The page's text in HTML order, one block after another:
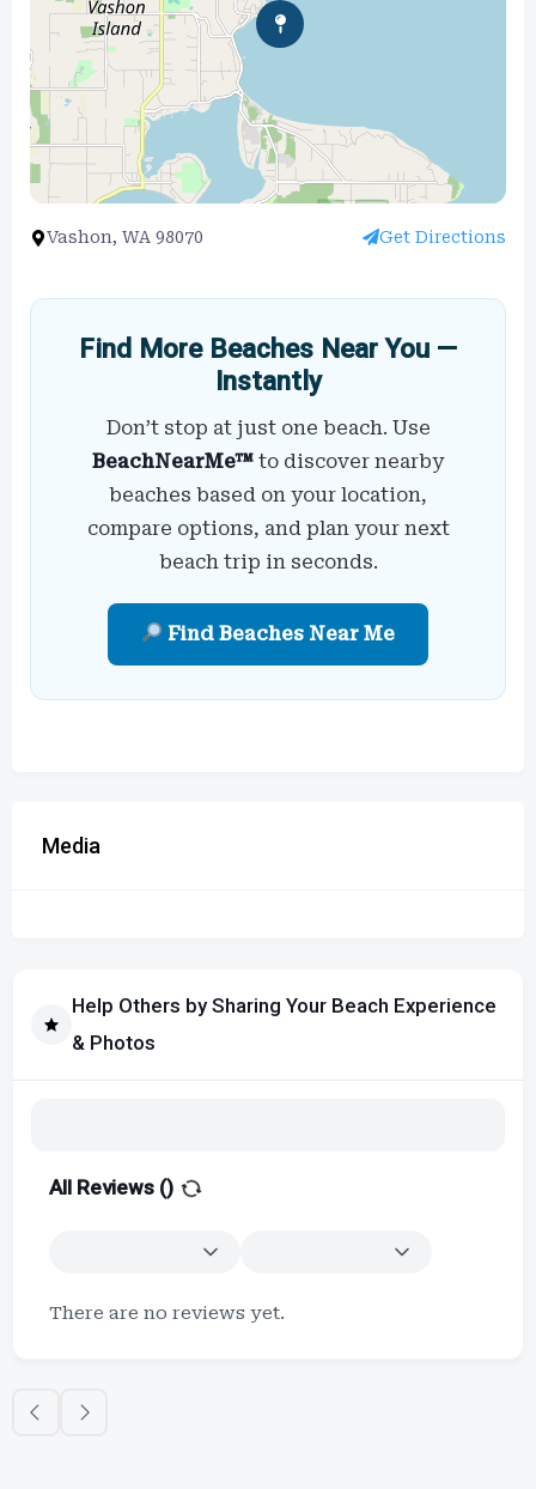
Vashon, WA 98070 Get Directions
Find More Beaches Near You —
Instantly
Don’t stop at just one beach. Use
BeachNearMe™ to discover nearby
beaches based on your location,
compare options, and plan your next
beach trip in seconds.
Find Beaches Near Me
Media
Help Others by Sharing Your Beach Experience
& Photos
All Reviews ()
There are no reviews yet.